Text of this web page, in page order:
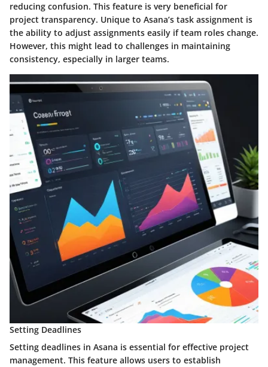
reducing confusion. This feature is very beneficial for
project transparency. Unique to Asana’s task assignment is
the ability to adjust assignments easily if team roles change.
However, this might lead to challenges in maintaining
consistency, especially in larger teams.
Setting Deadlines
Setting deadlines in Asana is essential for effective project
management. This feature allows users to establish